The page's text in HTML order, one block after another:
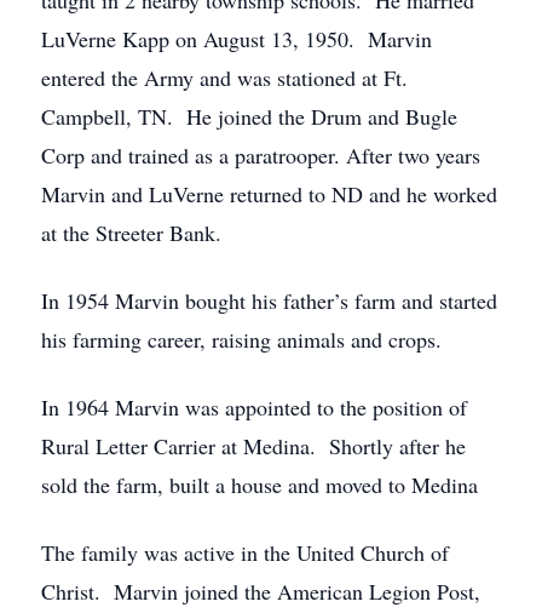
LuVerne Kapp on August 13, 1950. Marvin
entered the Army and was stationed at Ft.
Campbell, TN. He joined the Drum and Bugle
Corp and trained as a paratrooper. After two years
Marvin and LuVerne returned to ND and he worked
at the Streeter Bank.
In 1954 Marvin bought his father’s farm and started
his farming career, raising animals and crops.
In 1964 Marvin was appointed to the position of
Rural Letter Carrier at Medina. Shortly after he
sold the farm, built a house and moved to Medina
The family was active in the United Church of
Christ. Marvin joined the American Legion Post,